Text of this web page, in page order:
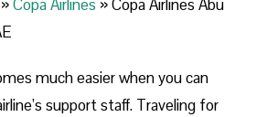
»Copa Airlines »Copa Airlines Abu
much easier when you can
support staff. Traveling for